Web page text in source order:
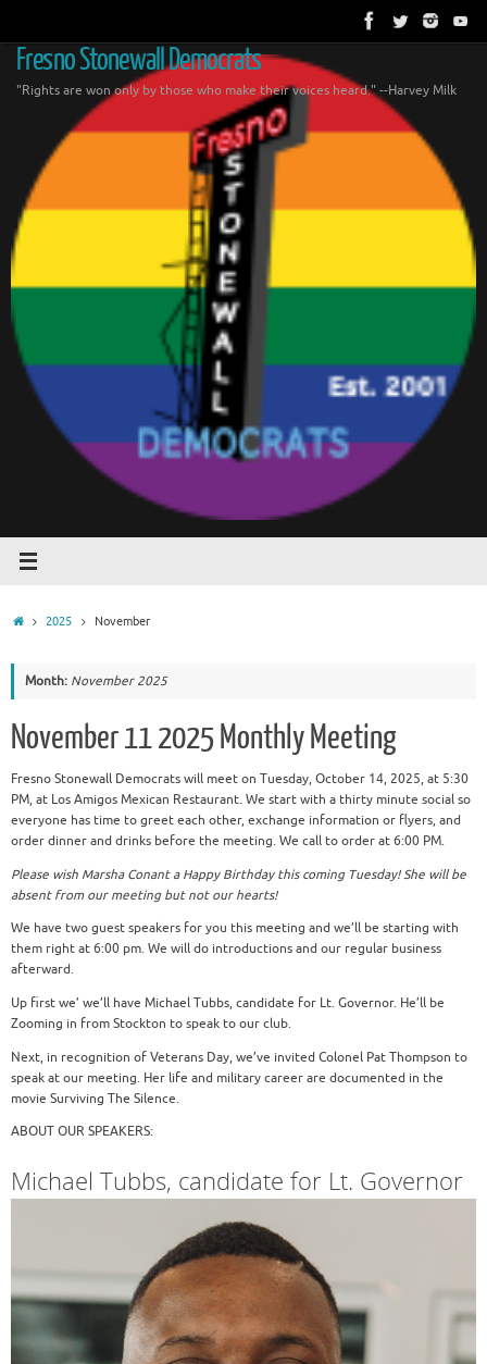
content
Fresno Stonewall Democrats
"Rights are won only by those who make their voices heard." --Harvey Milk
Home2025 November
Month: November 2025
November 11 2025 Monthly Meeting
Fresno Stonewall Democrats will meet on Tuesday, October 14, 2025, at 5:30
PM, at Los Amigos Mexican Restaurant. We start with a thirty minute social so
everyone has time to greet each other, exchange information or flyers, and
order dinner and drinks before the meeting. We call to order at 6:00 PM.
Please wish Marsha Conant a Happy Birthday this coming Tuesday! She will be
absent from our meeting but not our hearts!
We have two guest speakers for you this meeting and we’ll be starting with
them right at 6:00 pm. We will do introductions and our regular business
afterward.
Up first we’ we’ll have Michael Tubbs, candidate for Lt. Governor. He’ll be
Zooming in from Stockton to speak to our club.
Next, in recognition of Veterans Day, we’ve invited Colonel Pat Thompson to
speak at our meeting. Her life and military career are documented in the
movie Surviving The Silence.
ABOUT OUR SPEAKERS:
Michael Tubbs, candidate for Lt. Governor